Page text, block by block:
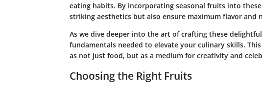
eating habits. By incorporating seasonal fruits into
striking aesthetics but also ensure maximum flavor and
As we dive deeper into the art of crafting these
fundamentals needed to elevate your culinary skills.
as not just food, but as a medium for creativity and
Choosing the Right Fruits